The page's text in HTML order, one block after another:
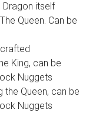
Dragon itself
Queen. Can be
King, can be
Nuggets
the Queen, can be
Nuggets